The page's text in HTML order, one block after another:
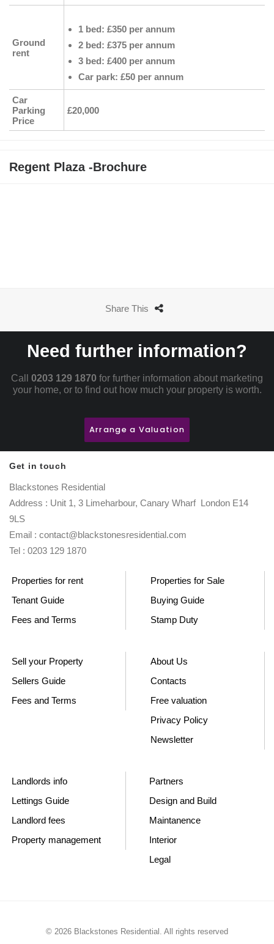
Ground
rent
1 bed: £350 per annum
2 bed: £375 per annum
3 bed: £400 per annum
Car park: £50 per annum
Car
Parking
Price
£20,000
Regent Plaza -Brochure
Share This
Need further information?
Call 0203 129 1870 for further information about marketing
your home, or to find out how much your property is worth.
Arrange a Valuation
Get in touch
Blackstones Residential
Address : Unit 1, 3 Limeharbour, Canary Wharf London E14
9LS
Email : contact@blackstonesresidential.com
Tel : 0203 129 1870
Properties for rent
Tenant Guide
Fees and Terms
Properties for Sale
Buying Guide
Stamp Duty
Sell your Property
Sellers Guide
Fees and Terms
About Us
Contacts
Free valuation
Privacy Policy
Newsletter
Landlords info
Lettings Guide
Landlord fees
Property management
Partners
Design and Build
Maintanence
Interior
Legal
© 2026 Blackstones Residential. All rights reserved